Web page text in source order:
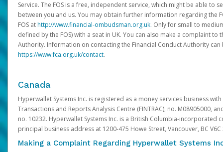
Service. The FOS is a free, independent service, which might be able to
between you and us. You may obtain further information regarding the
FOS athttp://www.financial-ombudsman.org.uk. Only for small to
defined by the FOS) with a seat in UK. You can also make a complaint to
Authority. Information on contacting the Financial Conduct Authority
https://www.fca.org.uk/contact.
Canada
Hyperwallet Systems Inc. is registered as a money services business
Transactions and Reports Analysis Centre (FINTRAC), no. M08905000,
no. 10232. Hyperwallet Systems Inc. is a British Columbia-incorporated
principal business address at 1200-475 Howe Street, Vancouver, BC V6C
Making a Complaint Regarding Hyperwallet Systems